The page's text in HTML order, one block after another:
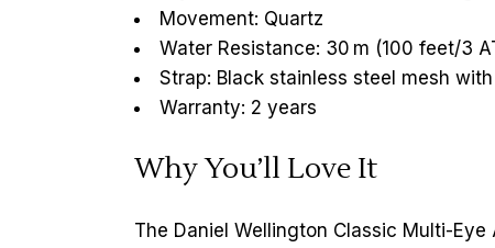
Movement: Quartz
Water Resistance: 30 m (100 feet/3
Strap: Black stainless steel mesh
Warranty: 2 years
Why You’ll Love It
The Daniel Wellington Classic Multi-